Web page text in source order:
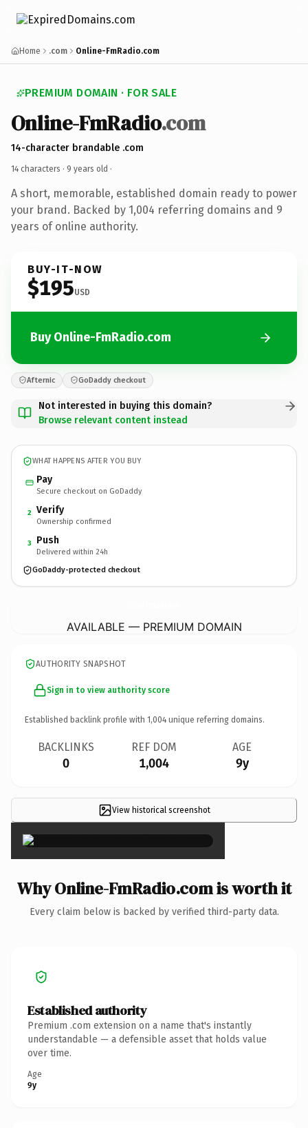
Home .com Online-FmRadio.com
PREMIUM DOMAIN · FOR SALE
Online-FmRadio.com
14-character brandable .com
14 characters · 9 years old ·
A short, memorable, established domain ready to power
your brand. Backed by 1,004 referring domains and 9
years of online authority.
BUY-IT-NOW
$195USD
Buy Online-FmRadio.com
Afternic GoDaddy checkout
Not interested in buying this domain?
Browse relevant content instead
WHAT HAPPENS AFTER YOU BUY
Pay
Secure checkout on GoDaddy
2 Verify
Ownership confirmed
3 Push
Delivered within 24h
GoDaddy-protected checkout
AVAILABLE — PREMIUM DOMAIN
AUTHORITY SNAPSHOT
Sign in to view authority score
Established backlink profile with 1,004 unique referring domains.
BACKLINKS
0
REF DOM
1,004
AGE
9y
View historical screenshot
×
Why Online-FmRadio.com is worth it
Every claim below is backed by verified third-party data.
Established authority
Premium .com extension on a name that's instantly
understandable — a defensible asset that holds value
over time.
Age
9y